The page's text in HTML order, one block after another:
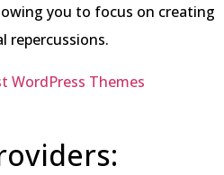
you to focus on creating
repercussions.
WordPress Themes